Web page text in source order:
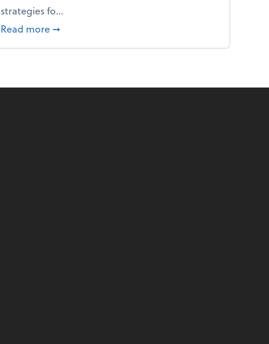
strategies fo...
Read more about From the firm: Year-end opportunities
➞